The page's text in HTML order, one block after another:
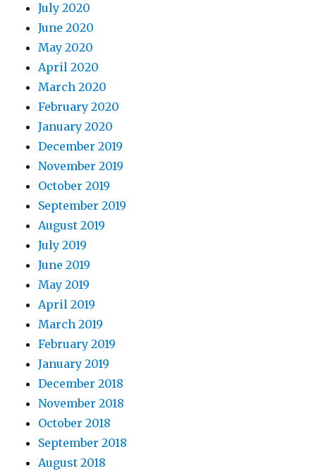
July 2020
June 2020
May 2020
April 2020
March 2020
February 2020
January 2020
December 2019
November 2019
October 2019
September 2019
August 2019
July 2019
June 2019
May 2019
April 2019
March 2019
February 2019
January 2019
December 2018
November 2018
October 2018
September 2018
August 2018